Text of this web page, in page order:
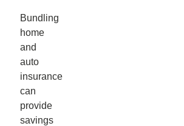
Bundling
home
and
auto
insurance
can
provide
savings